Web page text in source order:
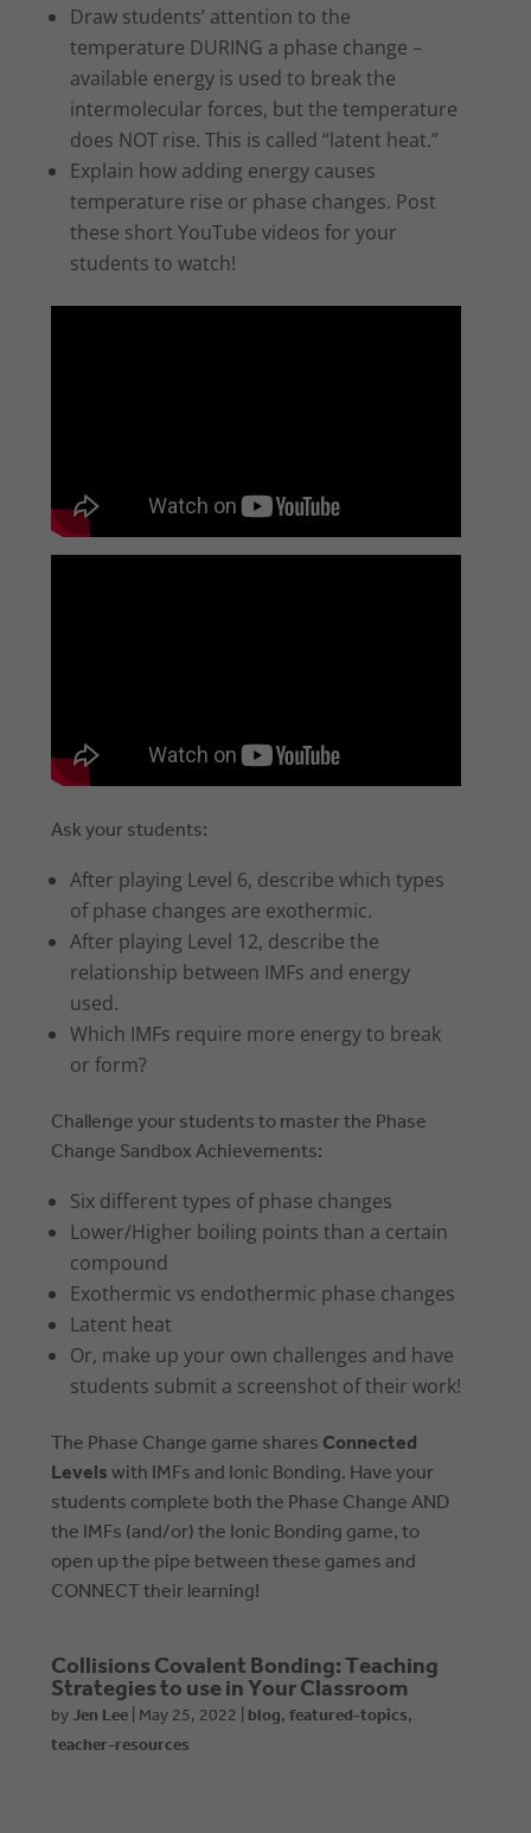
Draw students’ attention to the
temperature DURING a phase change –
available energy is used to break the
intermolecular forces, but the temperature
does NOT rise. This is called “latent heat.”
Explain how adding energy causes
temperature rise or phase changes. Post
these short YouTube videos for your
students to watch!
Ask your students:
After playing Level 6, describe which types
of phase changes are exothermic.
After playing Level 12, describe the
relationship between IMFs and energy
used.
Which IMFs require more energy to break
or form?
Challenge your students to master the Phase
Change Sandbox Achievements:
Six different types of phase changes
Lower/Higher boiling points than a certain
compound
Exothermic vs endothermic phase changes
Latent heat
Or, make up your own challenges and have
students submit a screenshot of their work!
The Phase Change game sharesConnected
Levelswith IMFs and Ionic Bonding. Have your
students complete both the Phase Change AND
the IMFs (and/or) the Ionic Bonding game, to
open up the pipe between these games and
CONNECT their learning!
Collisions Covalent Bonding: Teaching
Strategies to use in Your Classroom
byJen Lee|May 25, 2022|blog,featured-topics,
teacher-resources